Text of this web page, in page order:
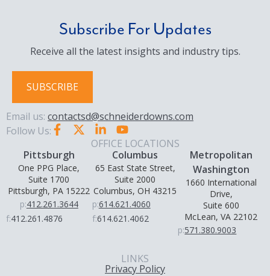
Subscribe For Updates
Receive all the latest insights and industry tips.
SUBSCRIBE
Email us: contactsd@schneiderdowns.com
Follow Us:
OFFICE LOCATIONS
Pittsburgh
One PPG Place,
Suite 1700
Pittsburgh, PA 15222
p:412.261.3644
f:412.261.4876
Columbus
65 East State Street,
Suite 2000
Columbus, OH 43215
p:614.621.4060
f:614.621.4062
Metropolitan
Washington
1660 International
Drive,
Suite 600
McLean, VA 22102
p:571.380.9003
LINKS
Privacy Policy